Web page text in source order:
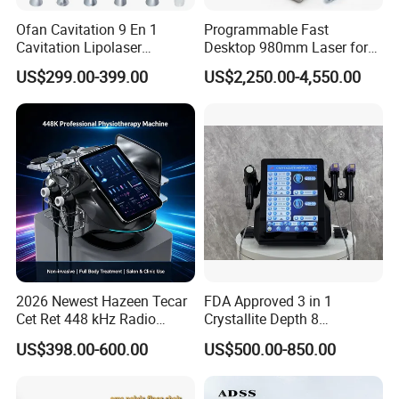
and resources to help you and your staff get the most out
of your new equipment. This includes user manuals, video
Q1 : Do you have a warranty for the machines?
A: We offer one year warranty for the machines
and Lifelong Maintenance and technical support.
Q2 : How long does delivery take?
A: Delivery typically takes 12-15 days, sometimes even
Ofan Cavitation 9 En 1
Cavitation Lipolaser
Machine Frecuencia De
Radio Anti-Cellulite Weight
Loss Machine
US$299.00-399.00
Programmable Fast
Desktop 980mm Laser for
Facial Vein Treatment
US$2,250.00-4,550.00
2026 Newest Hazeen Tecar
Cet Ret 448 kHz Radio
Frequency Tecar Therapy
448K Facial and Body
US$398.00-600.00
FDA Approved 3 in 1
Crystallite Depth 8
Fractionated RF Machine
with Powerful Cold Hammer
Body Tite Face Tite for RF
Machine
US$500.00-850.00